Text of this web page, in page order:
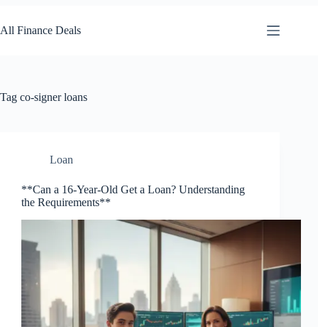
to
content
All Finance Deals
Tag co-signer loans
Loan
**Can a 16-Year-Old Get a Loan? Understanding
the Requirements**